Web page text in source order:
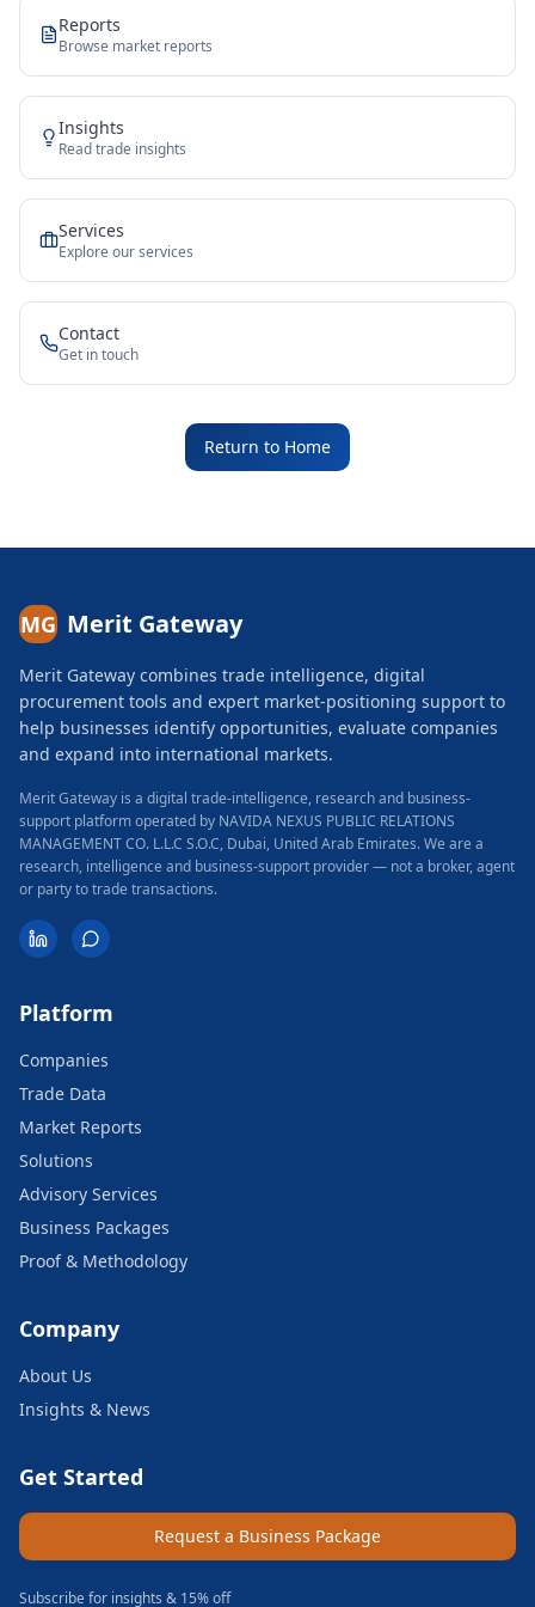
Reports
Browse market reports
Insights
Read trade insights
Services
Explore our services
Contact
Get in touch
Return to Home
MG Merit Gateway
Merit Gateway combines trade intelligence, digital
procurement tools and expert market-positioning support to
help businesses identify opportunities, evaluate companies
and expand into international markets.
Merit Gateway is a digital trade-intelligence, research and business-
support platform operated by NAVIDA NEXUS PUBLIC RELATIONS
MANAGEMENT CO. L.L.C S.O.C, Dubai, United Arab Emirates.We are a
research, intelligence and business-support provider — not a broker, agent
or party to trade transactions.
Platform
Companies
Trade Data
Market Reports
Solutions
Advisory Services
Business Packages
Proof & Methodology
Company
About Us
Insights & News
Get Started
Request a Business Package
Subscribe for insights & 15% off